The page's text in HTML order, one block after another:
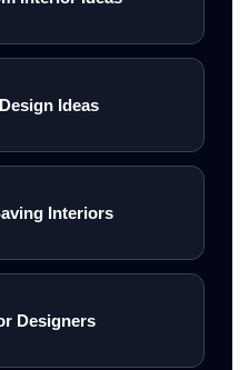
Ideas
Interiors
Designers